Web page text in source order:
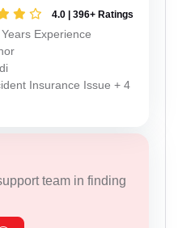
4.0 | 396+ Ratings
Experience
Insurance Issue + 4
team in finding